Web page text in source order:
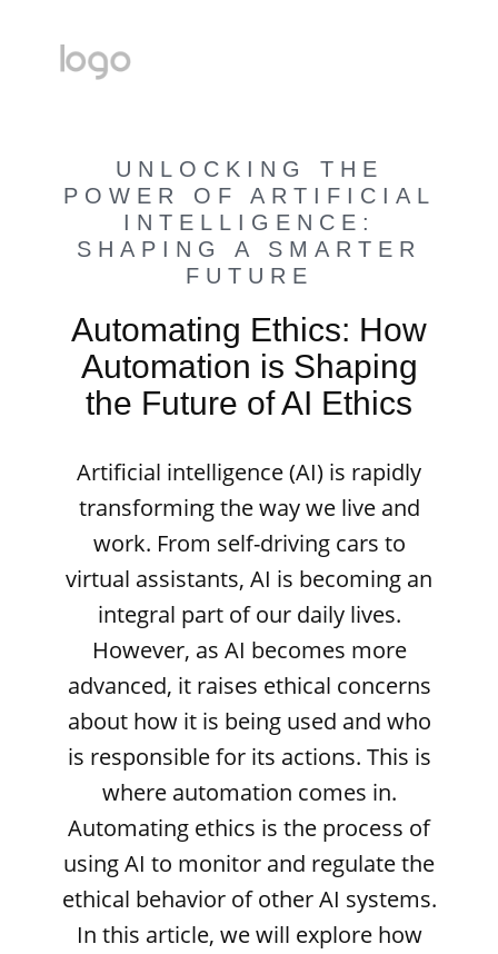
UNLOCKING THE
POWER OF ARTIFICIAL
INTELLIGENCE:
SHAPING A SMARTER
FUTURE
Automating Ethics: How
Automation is Shaping
the Future of AI Ethics
Artificial intelligence (AI) is rapidly
transforming the way we live and
work. From self-driving cars to
virtual assistants, AI is becoming an
integral part of our daily lives.
However, as AI becomes more
advanced, it raises ethical concerns
about how it is being used and who
is responsible for its actions. This is
where automation comes in.
Automating ethics is the process of
using AI to monitor and regulate the
ethical behavior of other AI systems.
In this article, we will explore how